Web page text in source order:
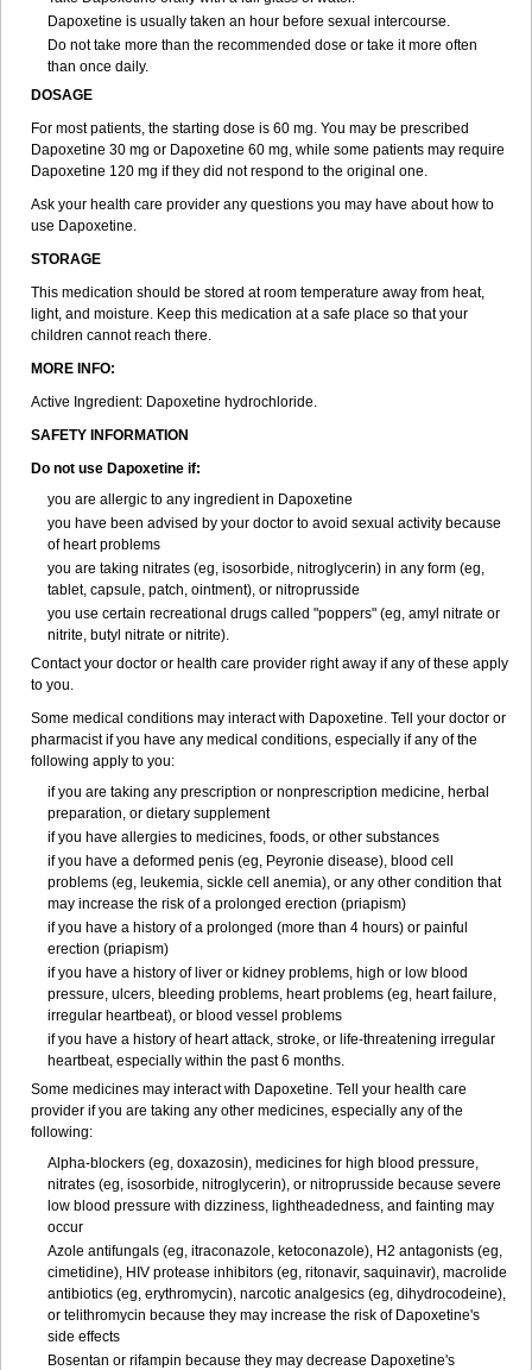
Dapoxetine is usually taken an hour before sexual intercourse.
Do not take more than the recommended dose or take it more often
than once daily.
DOSAGE
For most patients, the starting dose is 60 mg. You may be prescribed
Dapoxetine 30 mg or Dapoxetine 60 mg, while some patients may require
Dapoxetine 120 mg if they did not respond to the original one.
Ask your health care provider any questions you may have about how to
use Dapoxetine.
STORAGE
This medication should be stored at room temperature away from heat,
light, and moisture. Keep this medication at a safe place so that your
children cannot reach there.
MORE INFO:
Active Ingredient: Dapoxetine hydrochloride.
SAFETY INFORMATION
Do not use Dapoxetine if:
you are allergic to any ingredient in Dapoxetine
you have been advised by your doctor to avoid sexual activity because
of heart problems
you are taking nitrates (eg, isosorbide, nitroglycerin) in any form (eg,
tablet, capsule, patch, ointment), or nitroprusside
you use certain recreational drugs called "poppers" (eg, amyl nitrate or
nitrite, butyl nitrate or nitrite).
Contact your doctor or health care provider right away if any of these apply
to you.
Some medical conditions may interact with Dapoxetine. Tell your doctor or
pharmacist if you have any medical conditions, especially if any of the
following apply to you:
if you are taking any prescription or nonprescription medicine, herbal
preparation, or dietary supplement
if you have allergies to medicines, foods, or other substances
if you have a deformed penis (eg, Peyronie disease), blood cell
problems (eg, leukemia, sickle cell anemia), or any other condition that
may increase the risk of a prolonged erection (priapism)
if you have a history of a prolonged (more than 4 hours) or painful
erection (priapism)
if you have a history of liver or kidney problems, high or low blood
pressure, ulcers, bleeding problems, heart problems (eg, heart failure,
irregular heartbeat), or blood vessel problems
if you have a history of heart attack, stroke, or life-threatening irregular
heartbeat, especially within the past 6 months.
Some medicines may interact with Dapoxetine. Tell your health care
provider if you are taking any other medicines, especially any of the
following:
Alpha-blockers (eg, doxazosin), medicines for high blood pressure,
nitrates (eg, isosorbide, nitroglycerin), or nitroprusside because severe
low blood pressure with dizziness, lightheadedness, and fainting may
occur
Azole antifungals (eg, itraconazole, ketoconazole), H2 antagonists (eg,
cimetidine), HIV protease inhibitors (eg, ritonavir, saquinavir), macrolide
antibiotics (eg, erythromycin), narcotic analgesics (eg, dihydrocodeine),
or telithromycin because they may increase the risk of Dapoxetine's
side effects
Bosentan or rifampin because they may decrease Dapoxetine's